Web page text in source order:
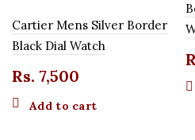
Cartier Mens Silver Border
Black Dial Watch
Rs. 7,500
Add to cart